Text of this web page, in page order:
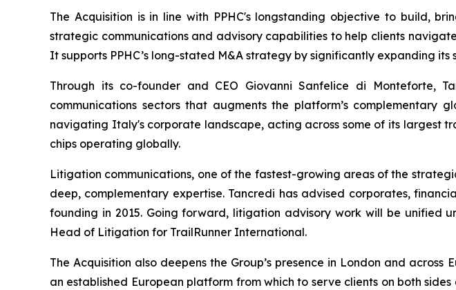
The Acquisition is in line with PPHC's longstanding objective to build,
strategic communications and advisory capabilities to help clients
It supports PPHC’s long-stated M&A strategy by significantly expanding
Through its co-founder and CEO Giovanni Sanfelice di Monteforte,
communications sectors that augments the platform’s
navigating Italy's corporate landscape, acting across some of its largest
chips operating globally.
Litigation communications, one of the fastest-growing areas of the
deep, complementary expertise. Tancredi has advised corporates,
founding in 2015. Going forward, litigation advisory work will be unified
Head of Litigation for TrailRunner International.
The Acquisition also deepens the Group’s presence in London and
an established European platform from which to serve clients on both